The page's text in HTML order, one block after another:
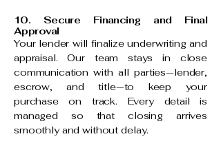
10. Secure Financing and Final
Approval
Your lender will finalize underwriting and
appraisal. Our team stays in close
communication with all parties—lender,
escrow, and title—to keep your
purchase on track. Every detail is
managed so that closing arrives
smoothly and without delay.